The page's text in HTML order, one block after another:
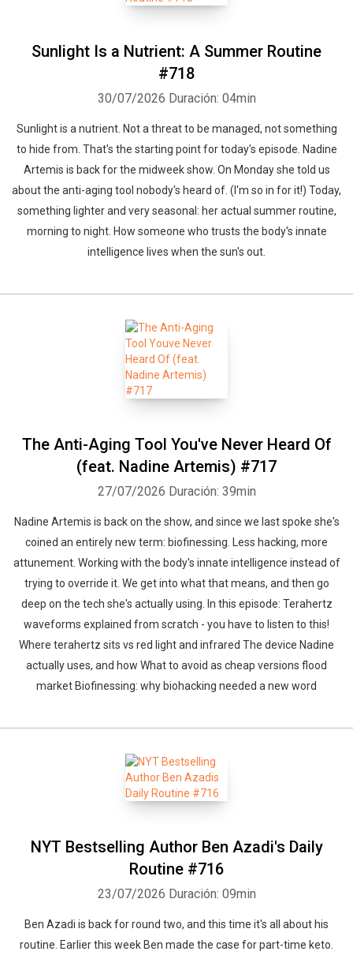
Sunlight Is a Nutrient: A Summer Routine
#718
30/07/2026 Duración: 04min
Sunlight is a nutrient. Not a threat to be managed, not something
to hide from. That's the starting point for today's episode. Nadine
Artemis is back for the midweek show. On Monday she told us
about the anti-aging tool nobody's heard of. (I'm so in for it!) Today,
something lighter and very seasonal: her actual summer routine,
morning to night. How someone who trusts the body's innate
intelligence lives when the sun's out.
The Anti-Aging Tool You've Never Heard Of
(feat. Nadine Artemis) #717
27/07/2026 Duración: 39min
Nadine Artemis is back on the show, and since we last spoke she's
coined an entirely new term: biofinessing. Less hacking, more
attunement. Working with the body's innate intelligence instead of
trying to override it. We get into what that means, and then go
deep on the tech she's actually using. In this episode: Terahertz
waveforms explained from scratch - you have to listen to this!
Where terahertz sits vs red light and infrared The device Nadine
actually uses, and how What to avoid as cheap versions flood
market Biofinessing: why biohacking needed a new word
NYT Bestselling Author Ben Azadi's Daily
Routine #716
23/07/2026 Duración: 09min
Ben Azadi is back for round two, and this time it's all about his
routine. Earlier this week Ben made the case for part-time keto.